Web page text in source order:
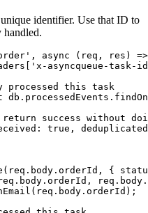
identifier. Use that ID to
handled.
' , async ( req , res )
=>
[ ' x-asyncqueue-task-id
processed this task
db . processedEvents .
success without
true ,
( req . body . orderId , {
. body . orderId , req . body .
( req . body . orderId );